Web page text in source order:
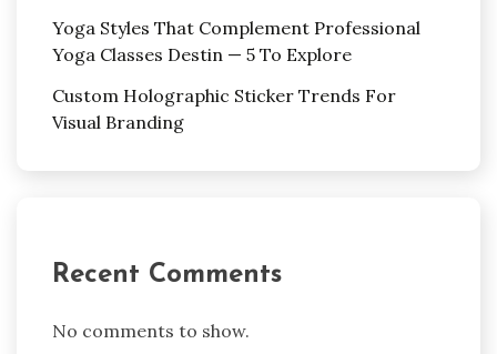
Yoga Styles That Complement Professional
Yoga Classes Destin — 5 To Explore
Custom Holographic Sticker Trends For
Visual Branding
Recent Comments
No comments to show.